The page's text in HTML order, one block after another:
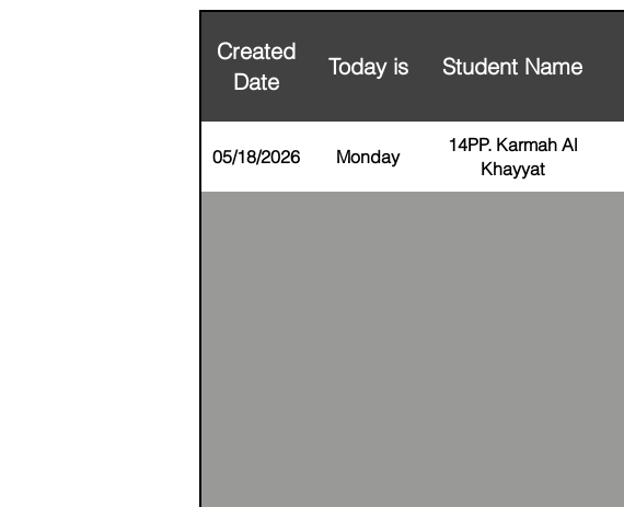
Created
Date
Today is Student Name
05/18/2026 Monday
14PP. Karmah Al
Khayyat